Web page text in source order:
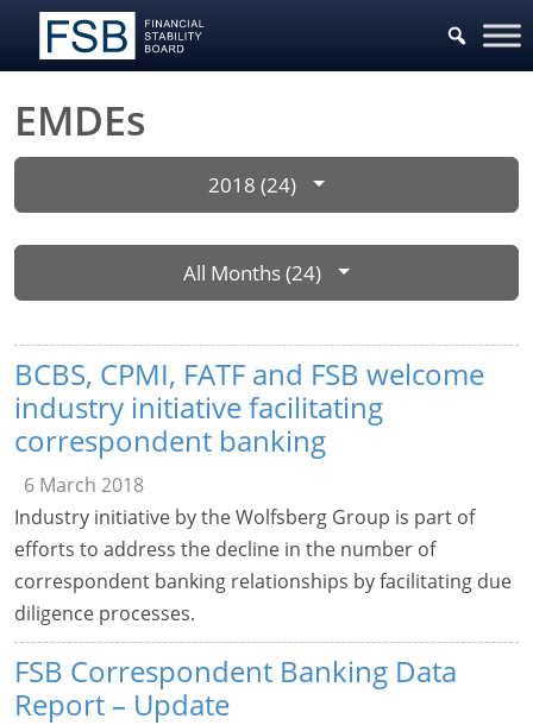
EMDEs
2018 (24)
All Months (24)
BCBS, CPMI, FATF and FSB welcome
industry initiative facilitating
correspondent banking
6 March 2018
Industry initiative by the Wolfsberg Group is part of
efforts to address the decline in the number of
correspondent banking relationships by facilitating due
diligence processes.
FSB Correspondent Banking Data
Report – Update